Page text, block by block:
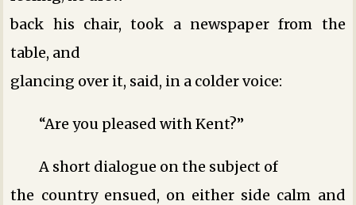
back his chair, took a newspaper from the
table, and
glancing over it, said, in a colder voice:
“Are you pleased with Kent?”
A short dialogue on the subject of
the country ensued, on either side calm and